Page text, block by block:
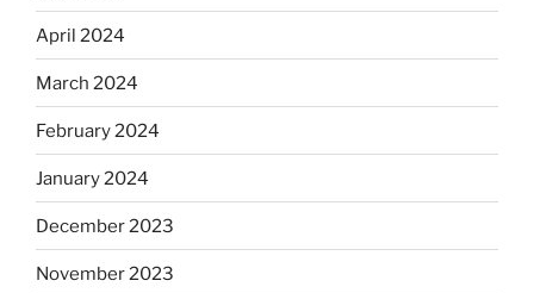
April 2024
March 2024
February 2024
January 2024
December 2023
November 2023